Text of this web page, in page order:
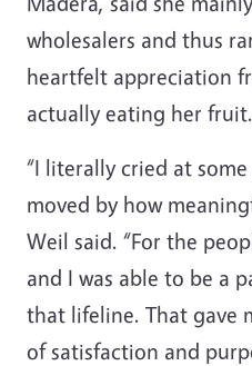
wholesalers and thus
heartfelt appreciation
actually eating her fruit.
“I literally cried at
moved by how
Weil said. “For the
and I was able to be a
that lifeline. That gave
of satisfaction and